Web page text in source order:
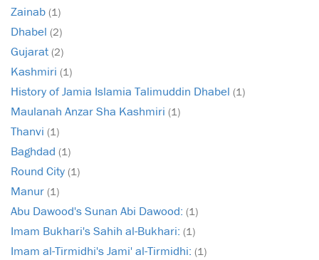
Zainab (1)
Dhabel (2)
Gujarat (2)
Kashmiri (1)
History of Jamia Islamia Talimuddin Dhabel (1)
Maulanah Anzar Sha Kashmiri (1)
Thanvi (1)
Baghdad (1)
Round City (1)
Manur (1)
Abu Dawood's Sunan Abi Dawood: (1)
Imam Bukhari's Sahih al-Bukhari: (1)
Imam al-Tirmidhi's Jami' al-Tirmidhi: (1)